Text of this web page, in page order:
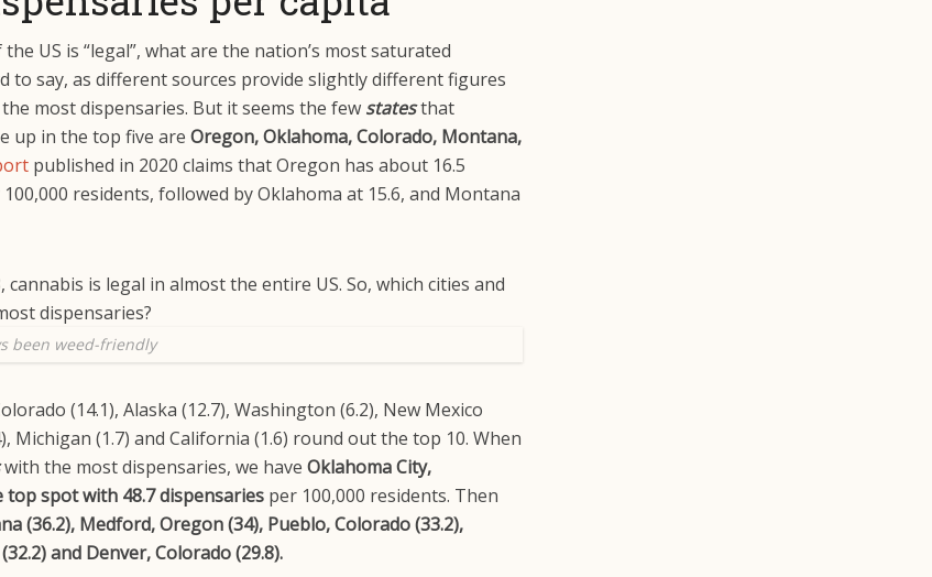
US is “legal”, what are the nation’s most saturated
to say, as different sources provide slightly different figures
most dispensaries. But it seems the few statesthat
up in the top five are Oregon, Oklahoma, Colorado, Montana,
published in 2020 claims that Oregon has about 16.5
residents, followed by Oklahoma at 15.6, and Montana
been weed-friendly
(14.1), Alaska (12.7), Washington (6.2), New Mexico
Michigan (1.7) and California (1.6) round out the top 10. When
with the most dispensaries, we have Oklahoma City,
top spot with 48.7dispensaries per 100,000 residents. Then
(36.2), Medford, Oregon (34), Pueblo, Colorado (33.2),
and Denver, Colorado (29.8).